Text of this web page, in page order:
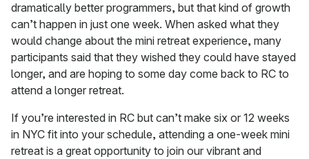
dramatically better programmers, but that kind of growth
can’t happen in just one week. When asked what they
would change about the mini retreat experience, many
participants said that they wished they could have stayed
longer, and are hoping to some day come back to RC to
attend a longer retreat.
If you’re interested in RC but can’t make six or 12 weeks
in NYC fit into your schedule, attending a one-week mini
retreat is a great opportunity to join our vibrant and